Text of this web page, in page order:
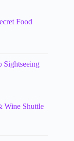
Food
Sightseeing
Wine Shuttle